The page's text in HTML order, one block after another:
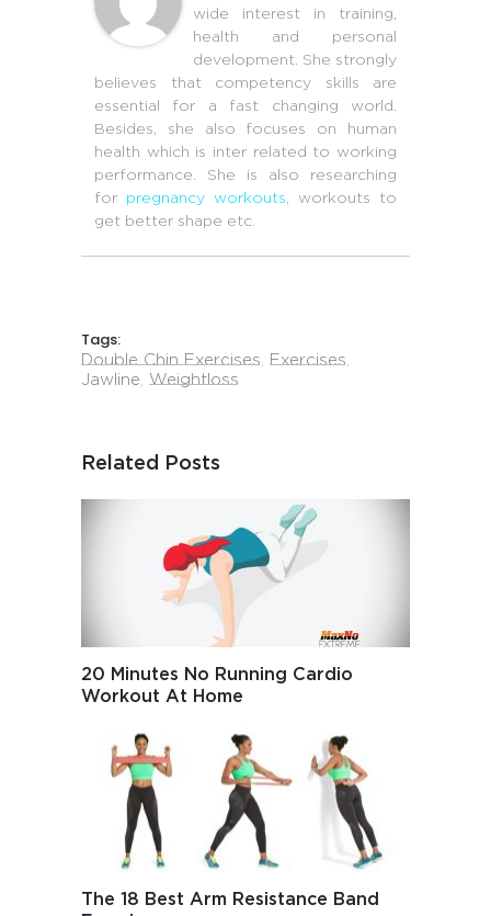
wide interest in training,
health and personal
development. She strongly
believes that competency skills are
essential for a fast changing world.
Besides, she also focuses on human
health which is inter related to working
performance. She is also researching
for pregnancy workouts, workouts to
get better shape etc.
Tags:
Double Chin Exercises, Exercises,
Jawline, Weightloss
Related Posts
20 Minutes No Running Cardio
Workout At Home
The 18 Best Arm Resistance Band